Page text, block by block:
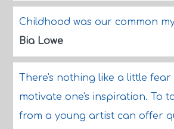
Childhood was our common
Bia Lowe
There's nothing like a little
motivate one's inspiration. To
from a young artist can offer